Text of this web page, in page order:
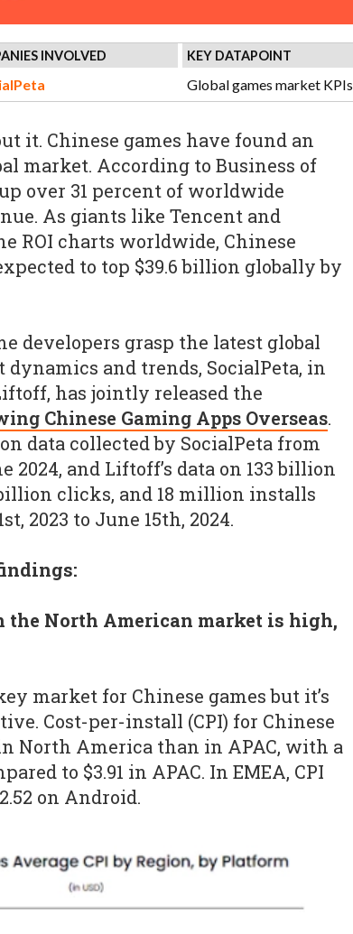
INVOLVED KEY DATAPOINT
Global games market KPIs
it. Chinese games have found an
market. According to Business of
over 31 percent of worldwide
As giants like Tencent and
ROI charts worldwide, Chinese
to top $39.6 billion globally by
developers grasp the latest global
dynamics and trends, SocialPeta, in
has jointly released the
Chinese Gaming Apps Overseas.
data collected by SocialPeta from
2024, and Liftoff’s data on 133 billion
clicks, and 18 million installs
2023 to June 15th, 2024.
the North American market is high,
market for Chinese games but it’s
Cost-per-install (CPI) for Chinese
North America than in APAC, with a
to $3.91 in APAC. In EMEA, CPI
on Android.